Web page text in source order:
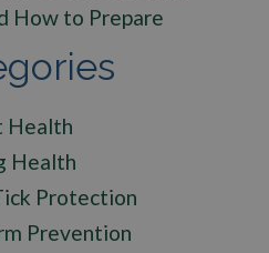
How to Prepare
Health
Health
Protection
Prevention